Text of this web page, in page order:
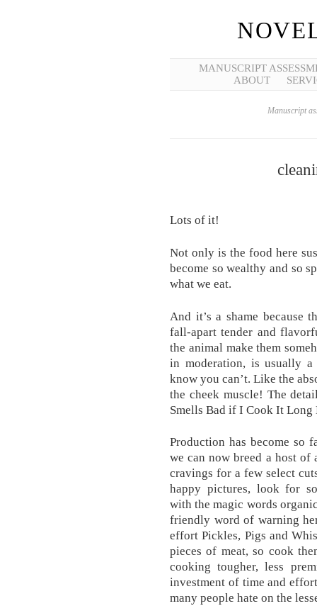
MANUSCRIPT
ABOUT
Manuscript
Lots of it!
Not only is the food here
become so wealthy and so
what we eat.
And it’s a shame because
fall-apart tender and
the animal make them
in moderation, is usually
know you can’t. Like the
the cheek muscle! The
Smells Bad if I Cook It Long
Production has become so
we can now breed a host
cravings for a few select
happy pictures, look for
with the magic words
friendly word of warning
effort Pickles, Pigs and
pieces of meat, so cook
cooking tougher, less
investment of time and
many people hate on the